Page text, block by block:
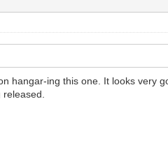
hangar-ing this one. It looks very